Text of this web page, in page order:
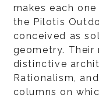
makes each
the Pilotis
conceived as
geometry.
distinctive
Rationalism,
columns on